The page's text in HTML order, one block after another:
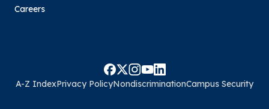
Careers
A-Z IndexPrivacy PolicyNondiscriminationCampus Security